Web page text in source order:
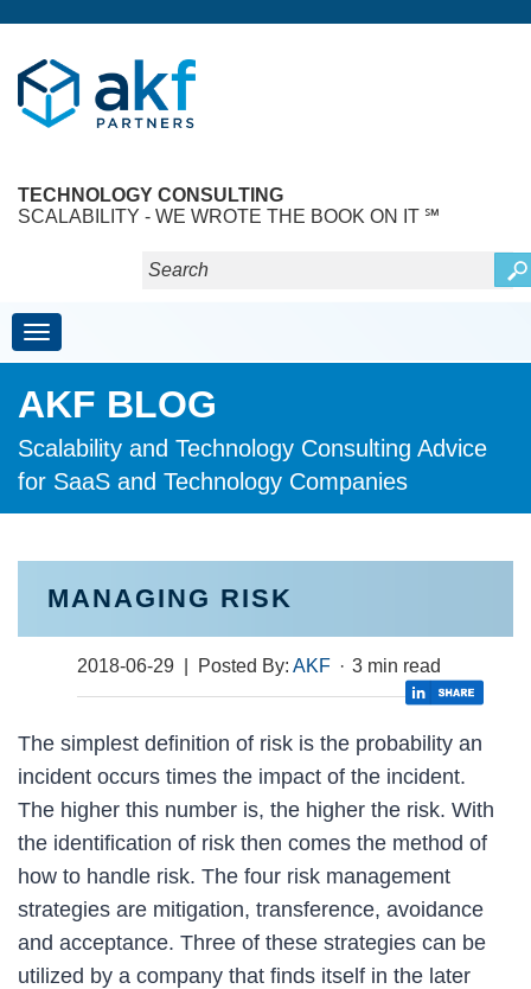
TECHNOLOGY CONSULTING
SCALABILITY - WE WROTE THE BOOK ON IT ℠
Toggle navigation
AKF BLOG
Scalability and Technology Consulting Advice
for SaaS and Technology Companies
MANAGING RISK
2018-06-29 | Posted By: AKF · 3 min read
The simplest definition of risk is the probability an
incident occurs times the impact of the incident.
The higher this number is, the higher the risk. With
the identification of risk then comes the method of
how to handle risk. The four risk management
strategies are mitigation, transference, avoidance
and acceptance. Three of these strategies can be
utilized by a company that finds itself in the later